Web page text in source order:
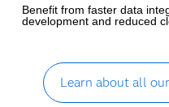
Benefit from faster data
development and reduced
Learn about all